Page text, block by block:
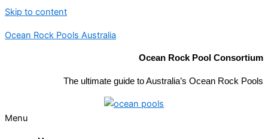
Skip to content
Ocean Rock Pools Australia
Ocean Rock Pool Consortium
The ultimate guide to Australia’s Ocean Rock Pools
Menu